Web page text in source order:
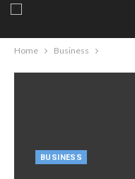
Home Business
BUSINESS